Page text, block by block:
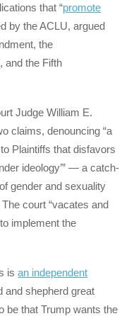
that “promote
by the ACLU, argued
the
and the Fifth
Judge William E.
claims, denouncing “a
Plaintiffs that disfavors
ideology’” — a catch-
gender and sexuality
The court “vacates and
implement the
isan independent
and shepherd great
be that Trump wants the